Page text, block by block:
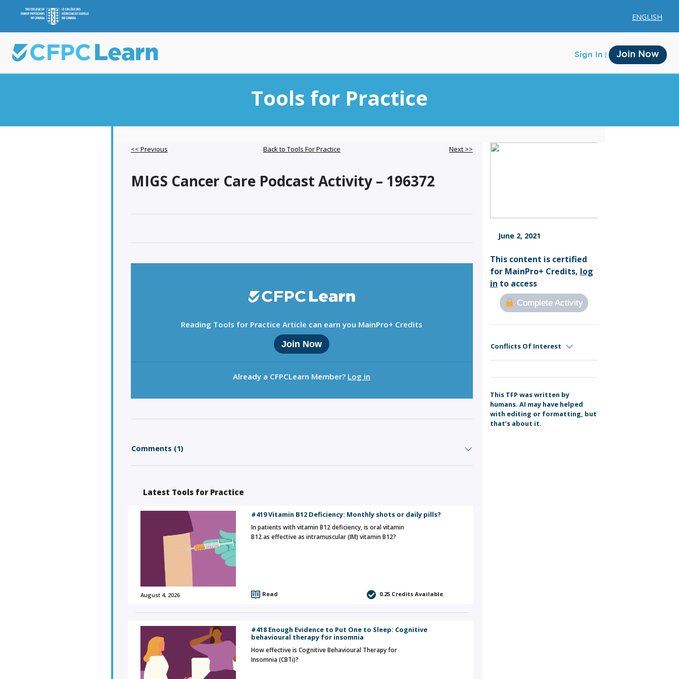
ENGLISH
Sign In Join Now
Membership
Tools for Practice
<< Previous Back to Tools For Practice Next >>
MIGS Cancer Care Podcast Activity – 196372
Reading Tools for Practice Article can earn you MainPro+ Credits
Join Now
Already a CFPCLearn Member? Log in
Comments (1)
Latest Tools for Practice
August 4, 2026
#419 Vitamin B12 Deficiency: Monthly shots or daily pills?
In patients with vitamin B12 deficiency, is oral vitamin
B12 as effective as intramuscular (IM) vitamin B12?
Read 0.25 Credits Available
#418 Enough Evidence to Put One to Sleep: Cognitive
behavioural therapy for insomnia
How effective is Cognitive Behavioural Therapy for
Insomnia (CBTi)?
June 2, 2021
This content is certified
for MainPro+ Credits, log
in to access
Complete Activity
Conflicts Of Interest
This TFP was written by
humans. AI may have helped
with editing or formatting, but
that’s about it.